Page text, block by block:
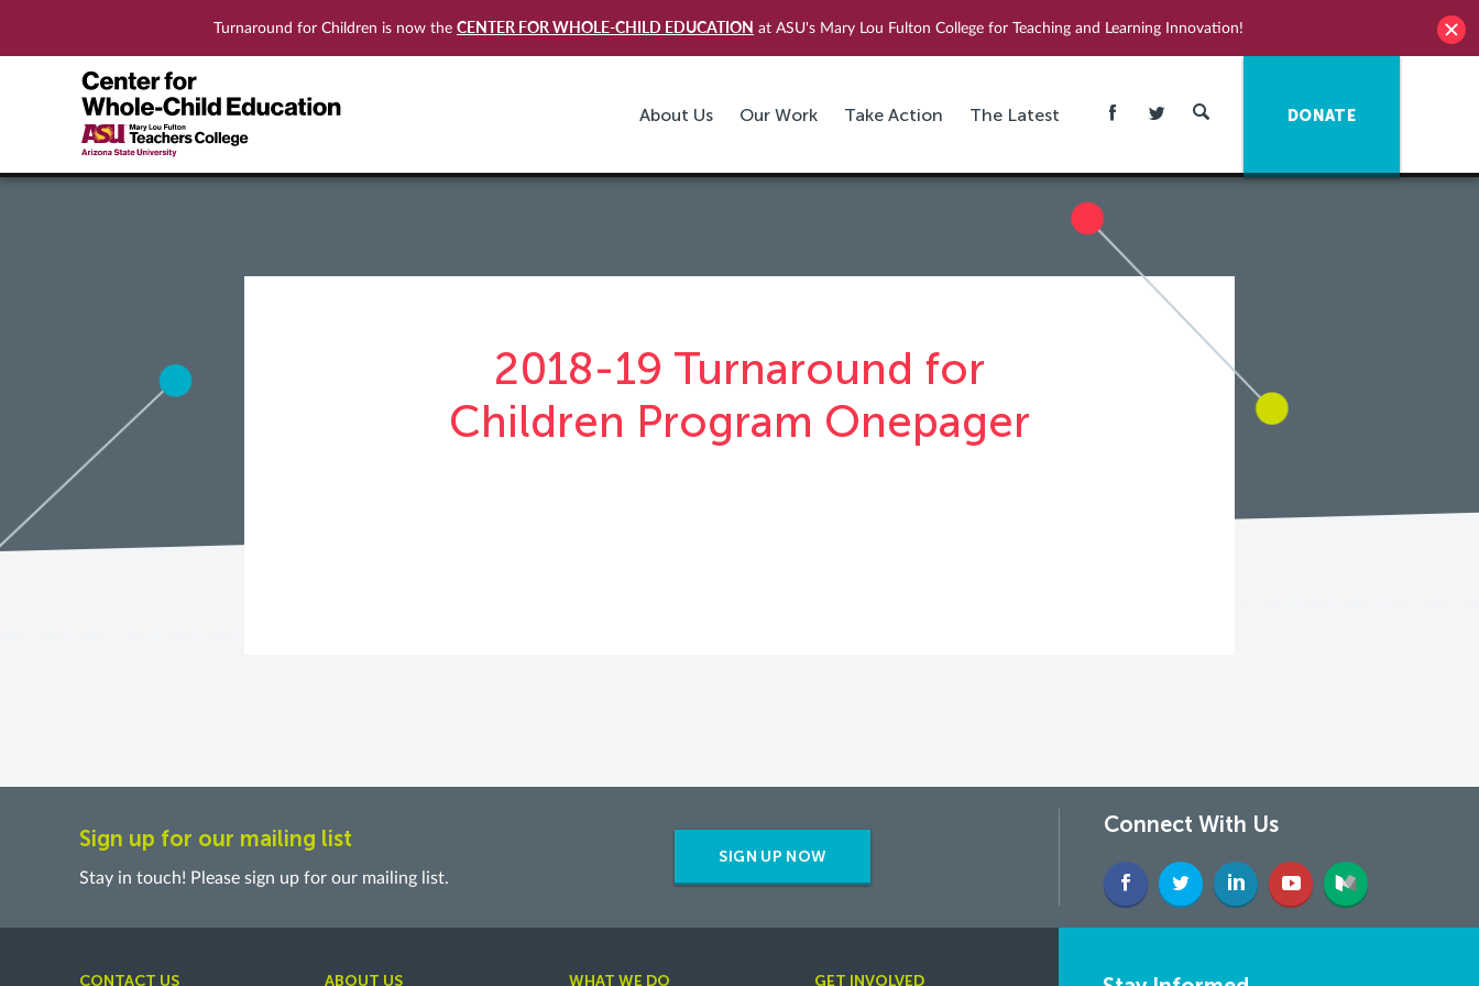
Turnaround for Children is now the CENTER FOR WHOLE-CHILD EDUCATION at ASU's Mary Lou Fulton College for Teaching and Learning Innovation!
About Us Our Work Take Action The Latest DONATE
2018-19 Turnaround for
Children Program Onepager
Sign up for our mailing list
Stay in touch! Please sign up for our mailing list.
SIGN UP NOW
Connect With Us
CONTACT US ABOUT US WHAT WE DO GET INVOLVED